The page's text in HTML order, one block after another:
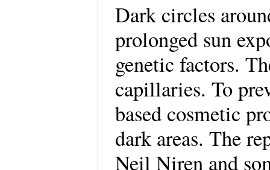
Dark circles
prolonged sun
genetic factors.
capillaries. To
based cosmetic
dark areas. The
Neil Niren and